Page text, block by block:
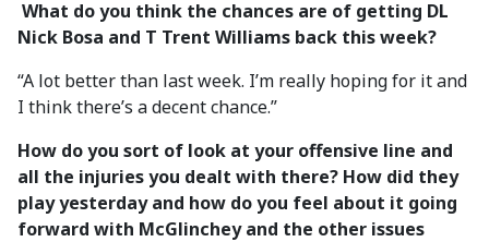
What do you think the chances are of getting DL
Nick Bosa and T Trent Williams back this week?
“A lot better than last week. I’m really hoping for it and
I think there’s a decent chance.”
How do you sort of look at your offensive line and
all the injuries you dealt with there? How did they
play yesterday and how do you feel about it going
forward with McGlinchey and the other issues